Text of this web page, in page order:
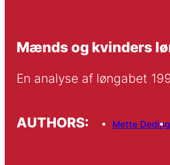
Mænds og kvinders
En analyse af løngabet
AUTHORS: Mette Deding